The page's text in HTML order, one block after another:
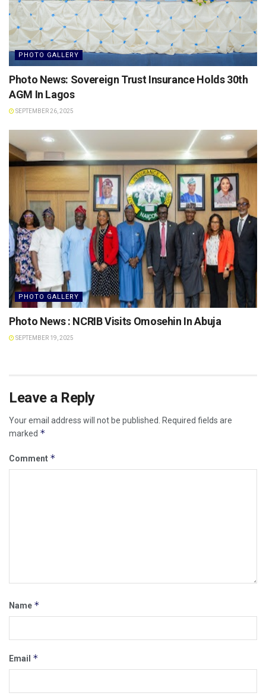
PHOTO GALLERY
Photo News: Sovereign Trust Insurance Holds 30th
AGM In Lagos
SEPTEMBER 26, 2025
PHOTO GALLERY
Photo News : NCRIB Visits Omosehin In Abuja
SEPTEMBER 19, 2025
Leave a Reply
Your email address will not be published.
Required fields are
marked *
Comment *
Name *
Email *